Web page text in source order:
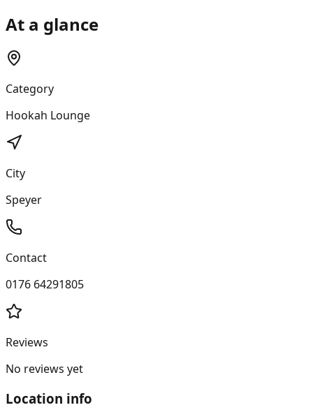
At a glance
Category
Hookah Lounge
City
Speyer
Contact
0176 64291805
Reviews
No reviews yet
Location info